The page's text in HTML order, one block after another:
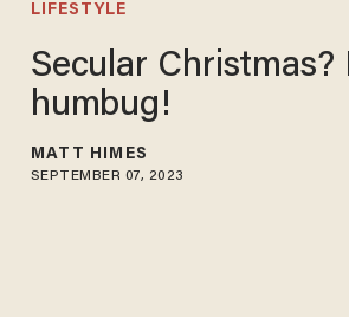
LIFESTYLE
Secular Christmas?
humbug!
MATT HIMES
SEPTEMBER 07, 2023